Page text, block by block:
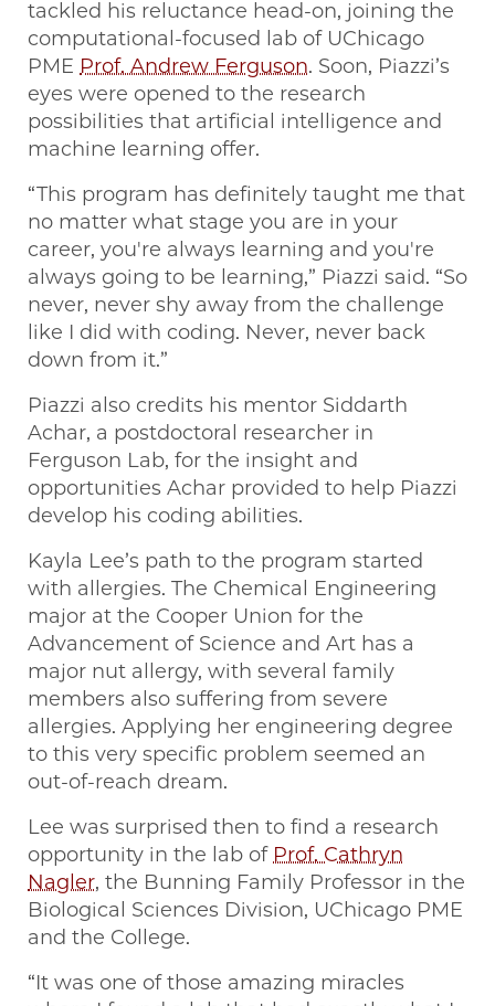
tackled his reluctance head-on, joining the
computational-focused lab of UChicago
PME Prof. Andrew Ferguson. Soon, Piazzi’s
eyes were opened to the research
possibilities that artificial intelligence and
machine learning offer.
“This program has definitely taught me that
no matter what stage you are in your
career, you're always learning and you're
always going to be learning,” Piazzi said. “So
never, never shy away from the challenge
like I did with coding. Never, never back
down from it.”
Piazzi also credits his mentor Siddarth
Achar, a postdoctoral researcher in
Ferguson Lab, for the insight and
opportunities Achar provided to help Piazzi
develop his coding abilities.
Kayla Lee’s path to the program started
with allergies. The Chemical Engineering
major at the Cooper Union for the
Advancement of Science and Art has a
major nut allergy, with several family
members also suffering from severe
allergies. Applying her engineering degree
to this very specific problem seemed an
out-of-reach dream.
Lee was surprised then to find a research
opportunity in the lab of Prof. Cathryn
Nagler, the Bunning Family Professor in the
Biological Sciences Division, UChicago PME
and the College.
“It was one of those amazing miracles